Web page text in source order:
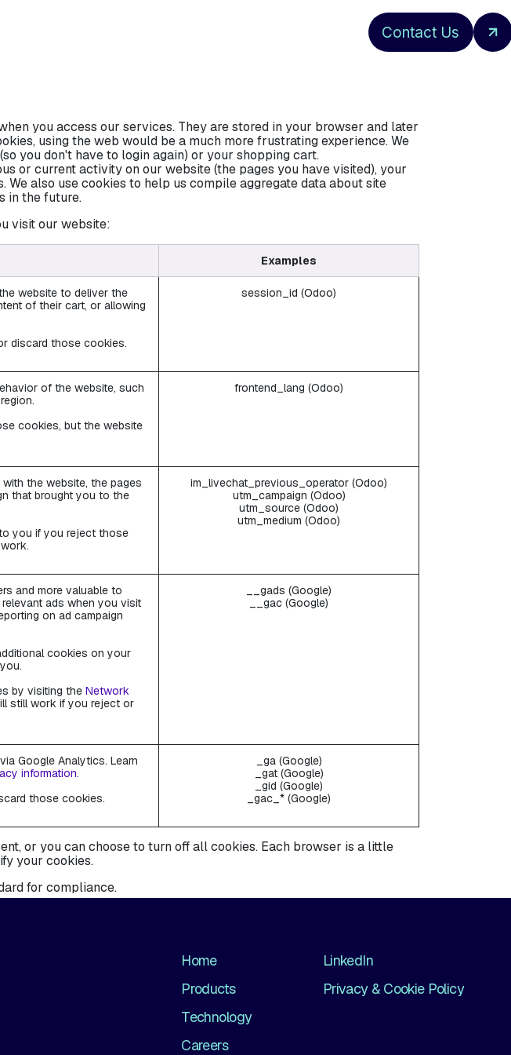
Contact Us
you access our services. They are stored in your browser and later
using the web would be a much more frustrating experience. We
you don't have to login again) or your shopping cart.
or current activity on our website (the pages you have visited), your
also use cookies to help us compile aggregate data about site
in the future.
visit our website:
Examples
website to deliver the
of their cart, or allowing
discard those cookies.
session_id (Odoo)
of the website, such
cookies, but the website
frontend_lang (Odoo)
the website, the pages
that brought you to the
you if you reject those
im_livechat_previous_operator (Odoo)
utm_campaign (Odoo)
utm_source (Odoo)
utm_medium (Odoo)
and more valuable to
ads when you visit
on ad campaign
cookies on your
by visiting the Network
still work if you reject or
__gads (Google)
__gac (Google)
Google Analytics. Learn
information.
those cookies.
_ga (Google)
_gat (Google)
_gid (Google)
_gac_* (Google)
or you can choose to turn off all cookies. Each browser is a little
your cookies.
for compliance.
Home
Products
Technology
Careers
LinkedIn
Privacy & Cookie Policy